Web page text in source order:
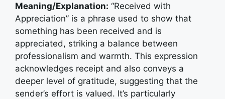
Meaning/Explanation: “Received with
Appreciation” is a phrase used to show that
something has been received and is
appreciated, striking a balance between
professionalism and warmth. This expression
acknowledges receipt and also conveys a
deeper level of gratitude, suggesting that the
sender’s effort is valued. It’s particularly